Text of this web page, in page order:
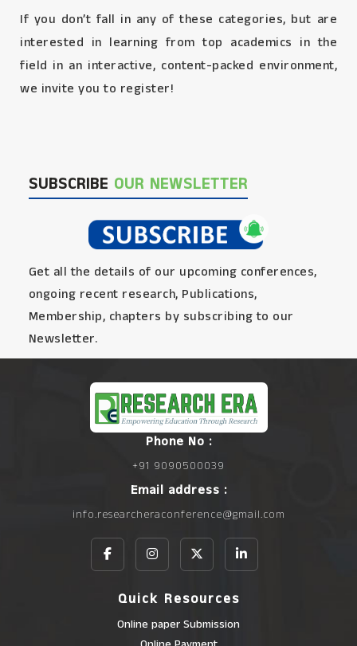
If you don’t fall in any of these categories, but are
interested in learning from top academics in the
field in an interactive, content-packed environment,
we invite you to register!
SUBSCRIBE OUR NEWSLETTER
Get all the details of our upcoming conferences,
ongoing recent research, Publications,
Membership, chapters by subscribing to our
Newsletter.
Phone No :
+91 9090500039
Email address :
info.researcheraconference@gmail.com
Quick Resources
Online paper Submission